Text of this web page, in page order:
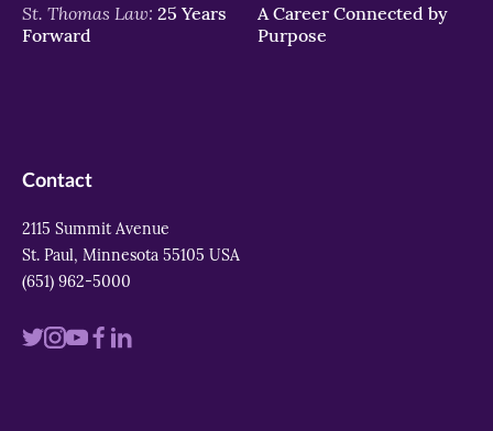
St. Thomas Law: 25 Years
Forward
A Career Connected by
Purpose
Contact
2115 Summit Avenue
St. Paul, Minnesota 55105 USA
(651) 962-5000
VisitVisitVisitVisit
Visit